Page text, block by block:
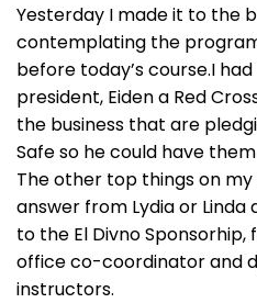
Yesterday I made it to the
contemplating the
before today’s course.I
president, Eiden a Red
the business that are
Safe so he could have
The other top things on
answer from Lydia or Linda
to the El Divno Sponsorhip,
office co-coordinator and
instructors.